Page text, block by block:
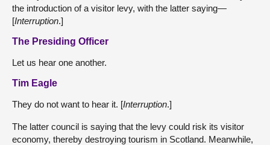
the introduction of a visitor levy, with the latter saying—
[Interruption.]
The Presiding Officer
Let us hear one another.
Tim Eagle
They do not want to hear it. [Interruption.]
The latter council is saying that the levy could risk its visitor
economy, thereby destroying tourism in Scotland. Meanwhile,